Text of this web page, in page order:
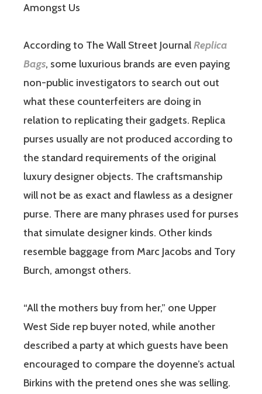
Amongst Us
According to The Wall Street JournalReplica
Bags, some luxurious brands are even paying
non-public investigators to search out out
what these counterfeiters are doing in
relation to replicating their gadgets. Replica
purses usually are not produced according to
the standard requirements of the original
luxury designer objects. The craftsmanship
will not be as exact and flawless as a designer
purse. There are many phrases used for purses
that simulate designer kinds. Other kinds
resemble baggage from Marc Jacobs and Tory
Burch, amongst others.
“All the mothers buy from her,” one Upper
West Side rep buyer noted, while another
described a party at which guests have been
encouraged to compare the doyenne’s actual
Birkins with the pretend ones she was selling.